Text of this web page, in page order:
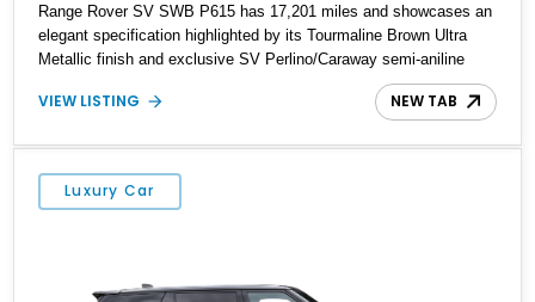
Range Rover SV SWB P615 has 17,201 miles and showcases an
elegant specification highlighted by its Tourmaline Brown Ultra
Metallic finish and exclusive SV Perlino/Caraway semi-aniline
leather interior. Powered by a twin-turbocharged V8 and equipped
with an extensive list of premium SV-exclusive appointments, this
extraordinary combination of refinement, technology, and
capability that few luxury SUVs can match.
VIEW LISTING NEW TAB
Luxury Car